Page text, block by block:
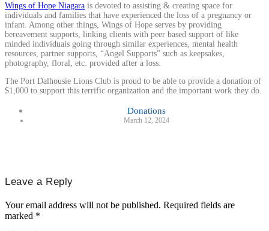
Wings of Hope Niagara is devoted to assisting & creating space for
individuals and families that have experienced the loss of a pregnancy or
infant. Among other things, Wings of Hope serves by providing
bereavement supports, linking clients with peer based support of like
minded individuals going through similar experiences, mental health
resources, partner supports, “Angel Supports” such as keepsakes,
photography, floral, etc. provided after a loss.
The Port Dalhousie Lions Club is proud to be able to provide a donation of
$1,000 to support this terrific organization and the important work they do.
Donations
March 12, 2024
Leave a Reply
Your email address will not be published. Required fields are
marked *